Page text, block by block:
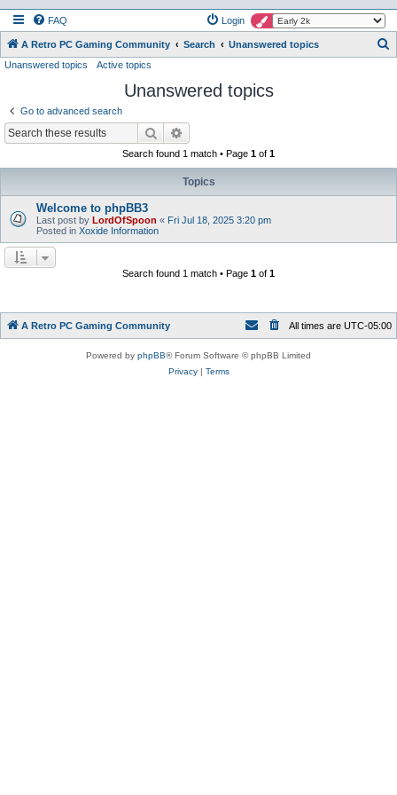
FAQ Login
A Retro PC Gaming Community Search Unanswered topics
Unanswered topics Active topics
Unanswered topics
Go to advanced search
Search
Search found 1 match • Page 1 of 1
Topics
Welcome to phpBB3
Last post by LordOfSpoon « Fri Jul 18, 2025 3:20 pm
Posted in Xoxide Information
Search found 1 match • Page 1 of 1
A Retro PC Gaming Community All times are UTC-05:00
Powered by phpBB® Forum Software © phpBB Limited
Privacy| Terms